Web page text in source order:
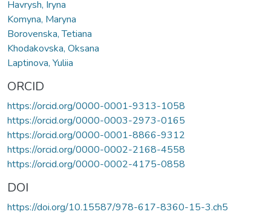
Havrysh, Iryna
Komyna, Maryna
Borovenska, Tetiana
Khodakovska, Oksana
Laptinova, Yuliia
ORCID
https://orcid.org/0000-0001-9313-1058
https://orcid.org/0000-0003-2973-0165
https://orcid.org/0000-0001-8866-9312
https://orcid.org/0000-0002-2168-4558
https://orcid.org/0000-0002-4175-0858
DOI
https://doi.org/10.15587/978-617-8360-15-3.ch5